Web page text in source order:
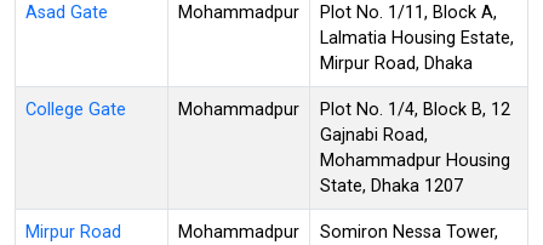
Asad Gate Mohammadpur
Plot No. 1/11, Block A,
Lalmatia Housing Estate,
Mirpur Road, Dhaka
College Gate Mohammadpur
Plot No. 1/4, Block B, 12
Gajnabi Road,
Mohammadpur Housing
State, Dhaka 1207
Mirpur Road Mohammadpur
Somiron Nessa Tower,